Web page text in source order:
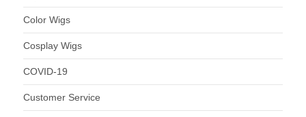
Color Wigs
Cosplay Wigs
COVID-19
Customer Service